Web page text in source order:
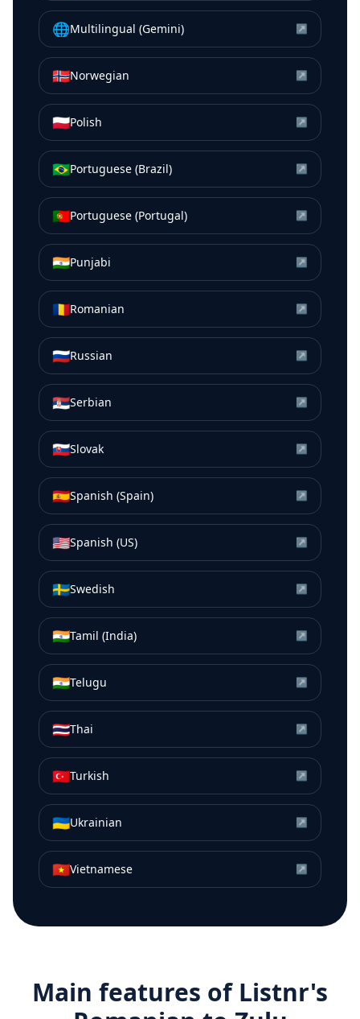
🌐Multilingual (Gemini) ↗
🇳🇴Norwegian ↗
🇵🇱Polish ↗
🇧🇷Portuguese (Brazil) ↗
🇵🇹Portuguese (Portugal) ↗
🇮🇳Punjabi ↗
🇷🇴Romanian ↗
🇷🇺Russian ↗
🇷🇸Serbian ↗
🇸🇰Slovak ↗
🇪🇸Spanish (Spain) ↗
🇺🇸Spanish (US) ↗
🇸🇪Swedish ↗
🇮🇳Tamil (India) ↗
🇮🇳Telugu ↗
🇹🇭Thai ↗
🇹🇷Turkish ↗
🇺🇦Ukrainian ↗
🇻🇳Vietnamese ↗
Main features of Listnr's